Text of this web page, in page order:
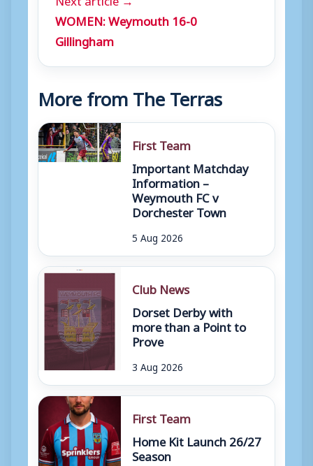
WOMEN: Weymouth 16-0
Gillingham
More from The Terras
First Team
Important Matchday
Information –
Weymouth FC v
Dorchester Town
5 Aug 2026
Club News
Dorset Derby with
more than a Point to
Prove
3 Aug 2026
First Team
Home Kit Launch 26/27
Season